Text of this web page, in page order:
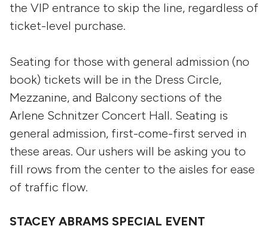
the VIP entrance to skip the line, regardless of
ticket-level purchase.
Seating for those with general admission (no
book) tickets will be in the Dress Circle,
Mezzanine, and Balcony sections of the
Arlene Schnitzer Concert Hall. Seating is
general admission, first-come-first served in
these areas. Our ushers will be asking you to
fill rows from the center to the aisles for ease
of traffic flow.
STACEY ABRAMS SPECIAL EVENT